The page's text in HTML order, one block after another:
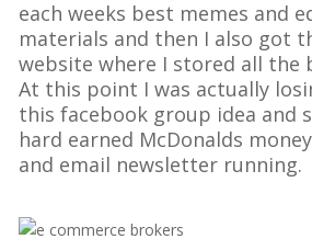
each weeks best memes and
materials and then I also got
website where I stored all the
At this point I was actually
this facebook group idea and
hard earned McDonalds
and email newsletter running.